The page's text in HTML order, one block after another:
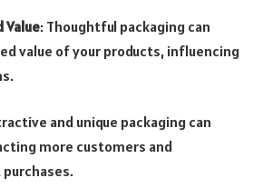
Value: Thoughtful packaging can
value of your products, influencing
and unique packaging can
more customers and